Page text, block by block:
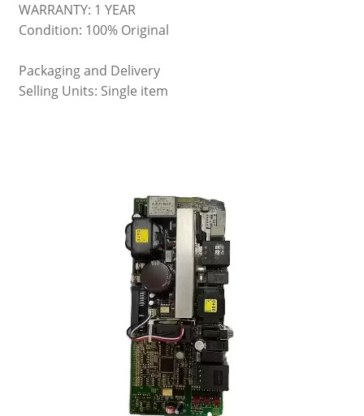
WARRANTY: 1 YEAR
Condition: 100% Original
Packaging and Delivery
Selling Units: Single item